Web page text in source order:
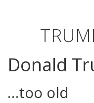
Donald
…too old